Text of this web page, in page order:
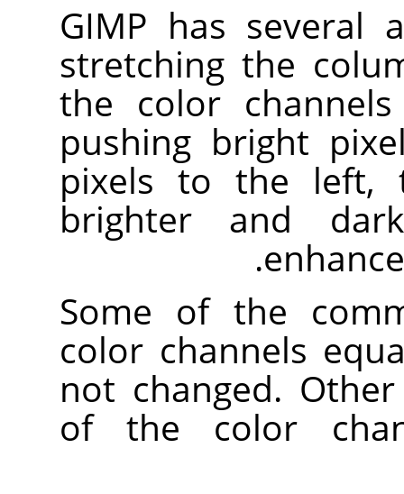
GIMP has several
stretching the
the color
pushing bright
pixels to the left,
brighter and
Some of the
color channels
not changed.
of the color